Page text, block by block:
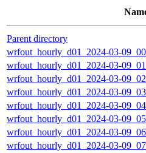
Parent directory
wrfout_hourly_d01_2024-03-
wrfout_hourly_d01_2024-03-
wrfout_hourly_d01_2024-03-
wrfout_hourly_d01_2024-03-
wrfout_hourly_d01_2024-03-
wrfout_hourly_d01_2024-03-
wrfout_hourly_d01_2024-03-
wrfout_hourly_d01_2024-03-